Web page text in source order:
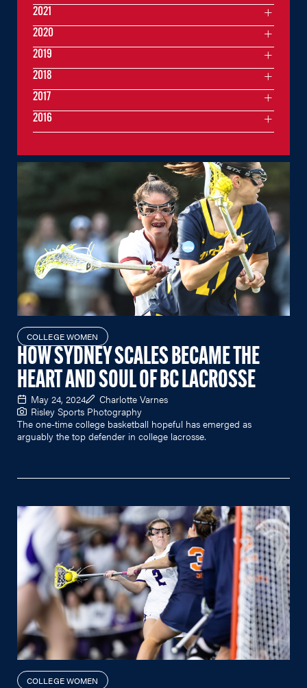
COLLEGE WOMEN
HOW SYDNEY SCALES BECAME THE
HEART AND SOUL OF BC LACROSSE
May 24, 2024
Charlotte Varnes
Risley Sports Photography
The one-time college basketball hopeful has emerged as
arguably the top defender in college lacrosse.
COLLEGE WOMEN
2021
2020
2019
2018
2017
2016